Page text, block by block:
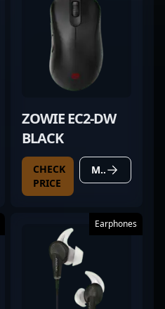
ZOWIE EC2-DW
BLACK
CHECK
PRICE
MORE DETAILS
Earphones